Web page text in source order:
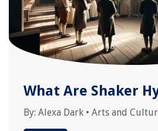
What Are Shaker
By: Alexa Dark • Arts and